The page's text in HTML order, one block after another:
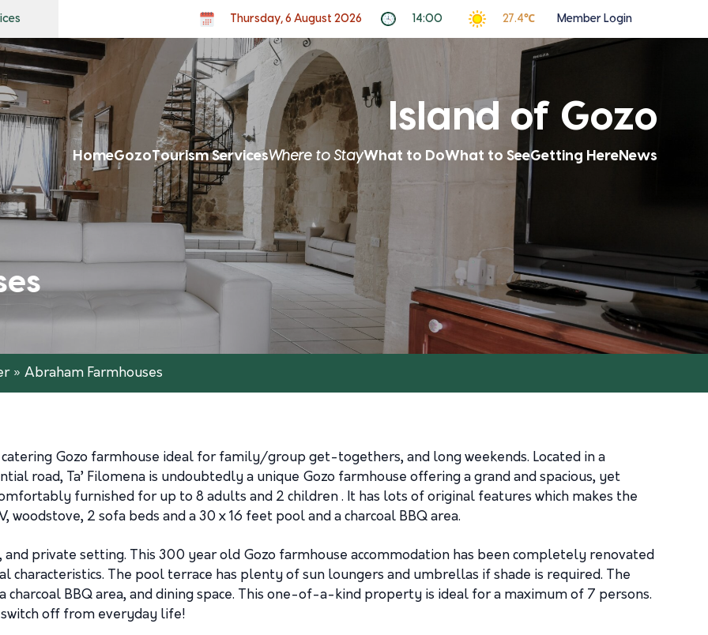
Thursday, 6 August 2026 14:00 27.4℃ Member Login
Island of Gozo
HomeGozoTourism ServicesWhere to StayWhat to DoWhat to SeeGetting HereNews
» Abraham Farmhouses
Gozo farmhouse ideal for family/group get-togethers, and long weekends. Located in a
road, Ta’ Filomena is undoubtedly a unique Gozo farmhouse offering a grand and spacious, yet
furnished for up to 8 adults and 2 children . It has lots of original features which makes the
woodstove, 2 sofa beds and a 30 x 16 feet pool and a charcoal BBQ area.
private setting. This 300 year old Gozo farmhouse accommodation has been completely renovated
characteristics. The pool terrace has plenty of sun loungers and umbrellas if shade is required. The
charcoal BBQ area, and dining space. This one-of-a-kind property is ideal for a maximum of 7 persons.
off from everyday life!